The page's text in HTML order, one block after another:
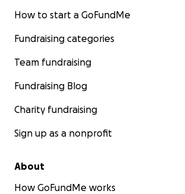
How to start a GoFundMe
Fundraising categories
Team fundraising
Fundraising Blog
Charity fundraising
Sign up as a nonprofit
About
How GoFundMe works